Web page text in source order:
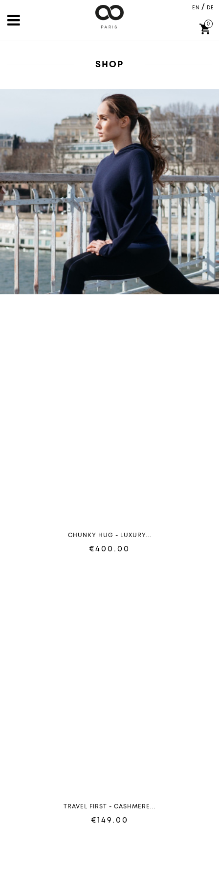
EN / DE
shopping_cart
0
SHOP
CHUNKY HUG - LUXURY...
€400.00
TRAVEL FIRST - CASHMERE...
€149.00